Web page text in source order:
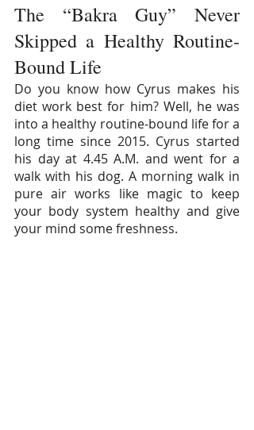
The “Bakra Guy” Never
Skipped a Healthy Routine-
Bound Life
Do you know how Cyrus makes his
diet work best for him? Well, he was
into a healthy routine-bound life for a
long time since 2015. Cyrus started
his day at 4.45 A.M. and went for a
walk with his dog. A morning walk in
pure air works like magic to keep
your body system healthy and give
your mind some freshness.